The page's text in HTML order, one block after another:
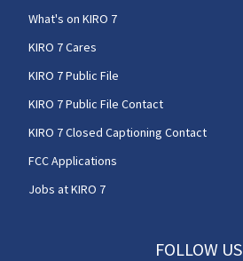
What's on KIRO 7
KIRO 7 Cares
KIRO 7 Public File
KIRO 7 Public File Contact
KIRO 7 Closed Captioning Contact
FCC Applications
Jobs at KIRO 7
FOLLOW US